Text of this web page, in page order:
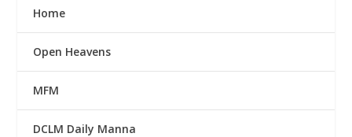
Home
Open Heavens
MFM
DCLM Daily Manna